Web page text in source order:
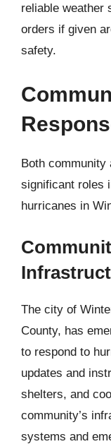
reliable weather
orders if given
safety.
Both community
significant roles
hurricanes in
The city of
County, has
to respond to
updates and
shelters, and
community’s
systems and